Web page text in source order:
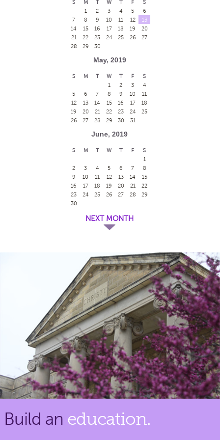
S M T W T F
S
1
2 3 4 5
6
7
8 9 10 11 12
13
14
15 16 17 18 19
20
21
22 23 24 25 26
27
28
29 30
May, 2019
S M T W T F
S
1
2 3
4
5
6 7 8 9 10
11
12
13 14 15 16 17
18
19
20 21 22 23 24
25
26
27 28 29 30 31
June, 2019
S M T W T F
S
1
2
3 4 5 6 7
8
9
10 11 12 13 14
15
16
17 18 19 20 21
22
23
24 25 26 27 28
29
30
NEXT MONTH
Build an education.